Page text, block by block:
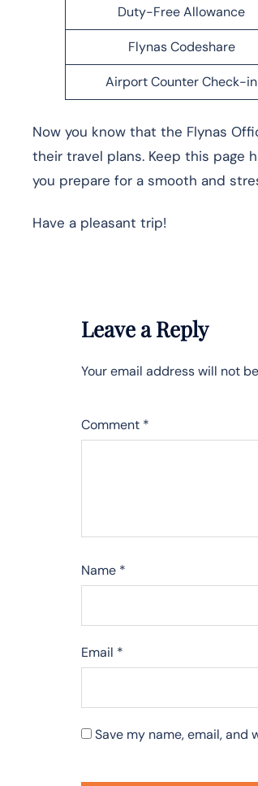
Duty-Free Allowance
Flynas Codeshare
Airport Counter Check-in
Now you know that the Flynas
their travel plans. Keep this page
you prepare for a smooth and
Have a pleasant trip!
Leave a Reply
Your email address will not
Comment *
Name *
Email *
Save my name, email,